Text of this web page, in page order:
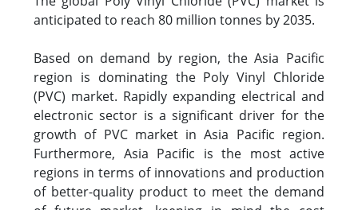
anticipated to reach 80 million tonnes by 2035.
Based on demand by region, the Asia Pacific
region is dominating the Poly Vinyl Chloride
(PVC) market. Rapidly expanding electrical and
electronic sector is a significant driver for the
growth of PVC market in Asia Pacific region.
Furthermore, Asia Pacific is the most active
regions in terms of innovations and production
of better-quality product to meet the demand